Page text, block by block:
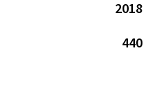
2018
440